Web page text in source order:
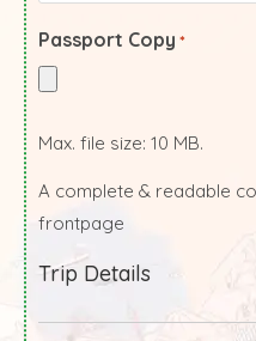
Passport Copy *
Max. file size: 10 MB.
A complete & readable
frontpage
Trip Details